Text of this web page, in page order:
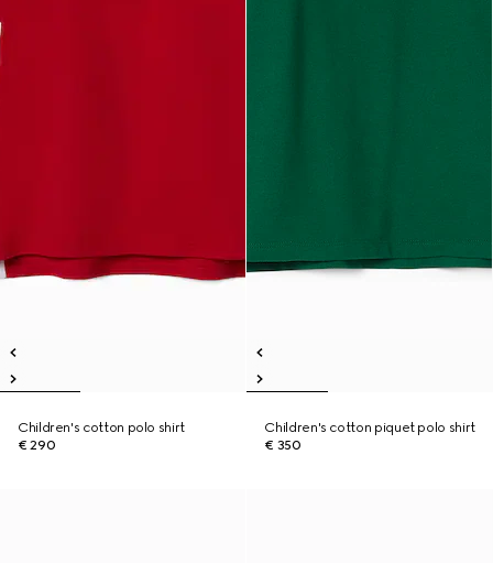
Children's cotton polo shirt
€ 290
Children's cotton piquet polo shirt
€ 350